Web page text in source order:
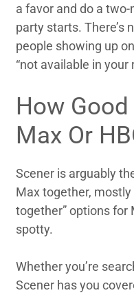
a favor and do a
party starts. There’s
people showing up
“not available in your
How
Max Or
Scener is arguably
Max together,
together” options for
spotty.
Whether you’re
Scener has you